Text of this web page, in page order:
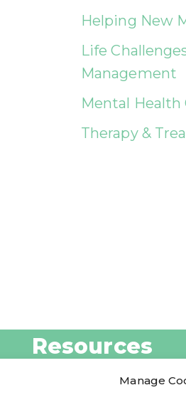
Manage
Helping New
Life
Management
Mental Health
Therapy &
Resources